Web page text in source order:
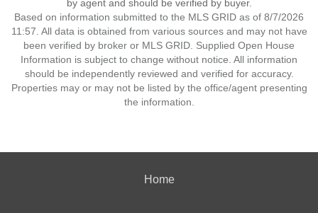
by agent and should be verified by buyer.
Based on information submitted to the MLS GRID as of 8/7/2026
11:57. All data is obtained from various sources and may not have
been verified by broker or MLS GRID. Supplied Open House
Information is subject to change without notice. All information
should be independently reviewed and verified for accuracy.
Properties may or may not be listed by the office/agent presenting
the information.
Home